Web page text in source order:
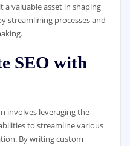
valuable asset in shaping
streamlining processes and
SEO with
involves leveraging the
to streamline various
By writing custom